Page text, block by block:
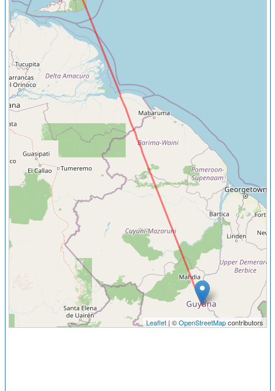
Leaflet| ©OpenStreetMapcontributors